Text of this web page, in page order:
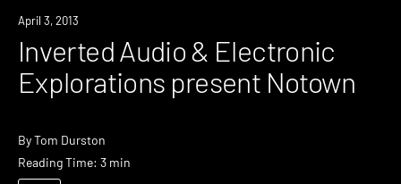
content
Event
April 3, 2013
Inverted Audio & Electronic
Explorations present Notown
ByTom Durston
Reading Time: 3 min